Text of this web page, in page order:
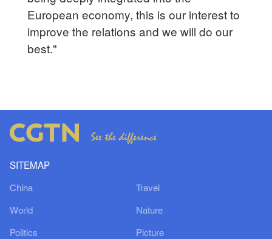
European economy, this is our interest to
improve the relations and we will do our
best."
SITEMAP
China
World
Politics
Travel
Nature
Picture